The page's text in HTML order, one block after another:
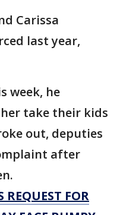
Carissa
last year,
week, he
take their kids
out, deputies
after
FOR